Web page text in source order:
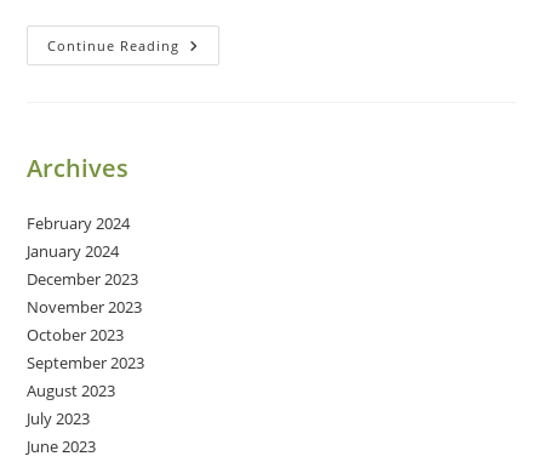
Continue Reading The
Holiday
Archives
February 2024
January 2024
December 2023
November 2023
October 2023
September 2023
August 2023
July 2023
June 2023